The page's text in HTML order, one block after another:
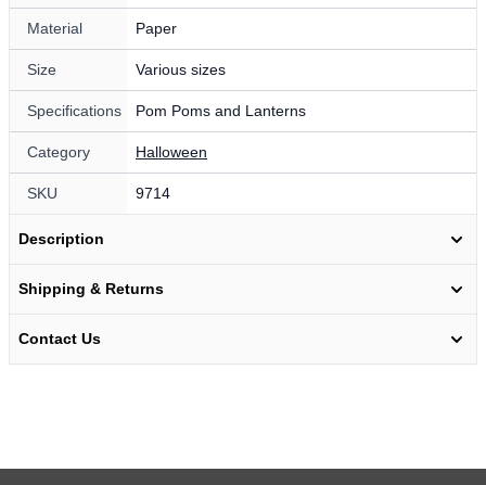
Material Paper
Size Various sizes
Specifications Pom Poms and Lanterns
Category Halloween
SKU 9714
Description
Shipping & Returns
Contact Us